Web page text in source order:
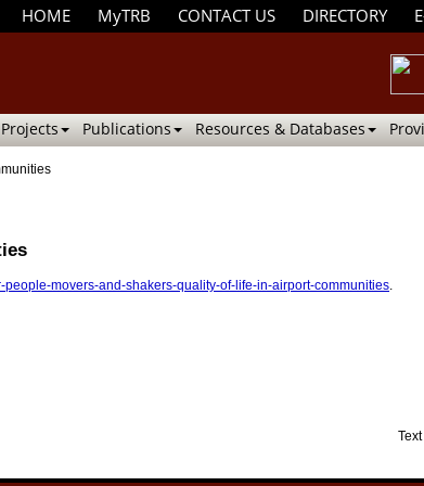
HOME MyTRB CONTACT US DIRECTORY
Projects Publications Resources & Databases
movers-and-shakers-quality-of-life-in-airport-communities